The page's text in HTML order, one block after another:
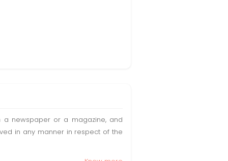
a newspaper or a magazine, and
in any manner in respect of the